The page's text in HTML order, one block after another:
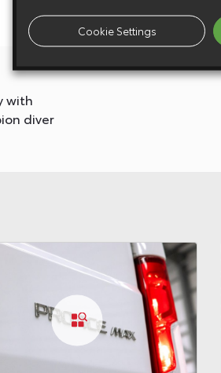
with
diver
Cookie Settings